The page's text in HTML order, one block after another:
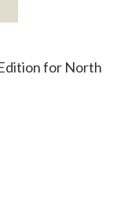
for North